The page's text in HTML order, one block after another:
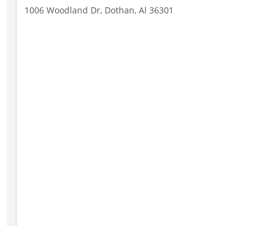
1006 Woodland Dr, Dothan, Al 36301